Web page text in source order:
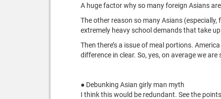
A huge factor why so many foreign Asians
The other reason so many Asians
extremely heavy school demands that take
Then there’s a issue of meal portions.
difference in clear. So, yes, on average we
● Debunking Asian girly man myth
I think this would be redundant. See the